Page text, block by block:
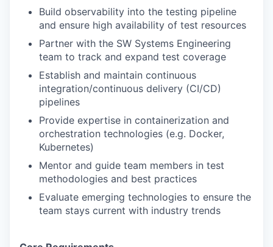
Build observability into the testing pipeline
and ensure high availability of test resources
Partner with the SW Systems Engineering
team to track and expand test coverage
Establish and maintain continuous
integration/continuous delivery (CI/CD)
pipelines
Provide expertise in containerization and
orchestration technologies (e.g. Docker,
Kubernetes)
Mentor and guide team members in test
methodologies and best practices
Evaluate emerging technologies to ensure the
team stays current with industry trends